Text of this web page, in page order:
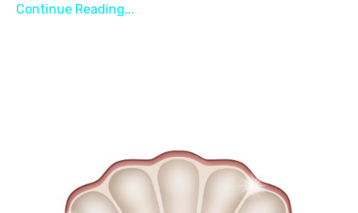
Continue Reading...